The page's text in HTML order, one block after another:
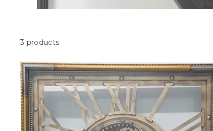
3 products